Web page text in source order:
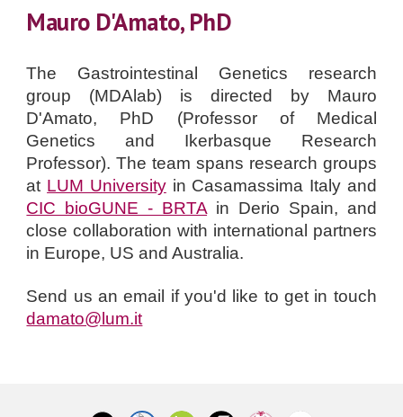
Mauro D'Amato, PhD
The Gastrointestinal Genetics research
group (MDAlab) is directed by Mauro
D'Amato, PhD (Professorof Medical
Genetics and Ikerbasque Research
Professor). The team spans research groups
at LUM Universityin Casamassima Italy and
CIC bioGUNE - BRTA in Derio Spain, and
close collaboration with international partners
in Europe, US and Australia.
Send us an email if you'd like to get in touch
damato@lum.it